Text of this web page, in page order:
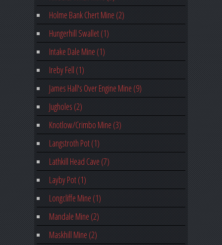
Holme Bank Chert Mine (2)
Hungerhill Swallet (1)
Intake Dale Mine (1)
Ireby Fell (1)
James Hall's Over Engine Mine (9)
Jugholes (2)
Knotlow/Crimbo Mine (3)
Langstroth Pot (1)
Lathkill Head Cave (7)
Layby Pot (1)
Longcliffe Mine (1)
Mandale Mine (2)
Maskhill Mine (2)